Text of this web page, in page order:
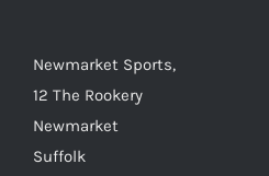
product
Newmarket Sports,
12 The Rookery
Newmarket
Suffolk